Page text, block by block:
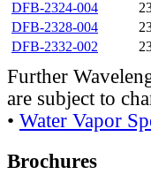
DFB-2324-004
DFB-2328-004
DFB-2332-002
Further
are subject to
• Water Vapor
Brochures